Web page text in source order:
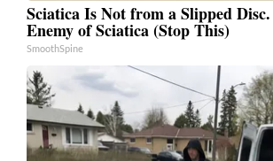
Sciatica Is Not from a Slipped
Enemy of Sciatica (Stop This)
SmoothSpine